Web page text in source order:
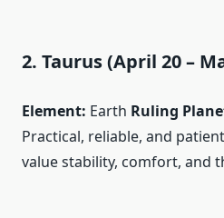
2. Taurus (April 20 –
Element: Earth Ruling
Practical, reliable, and
value stability, comfort, and